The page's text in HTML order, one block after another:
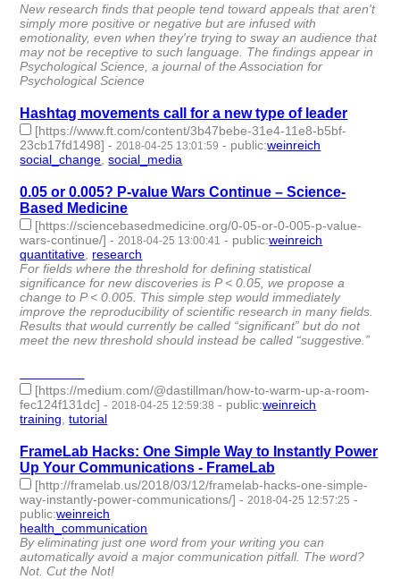
New research finds that people tend toward appeals that aren't
simply more positive or negative but are infused with
emotionality, even when they're trying to sway an audience that
may not be receptive to such language. The findings appear in
Psychological Science, a journal of the Association for
Psychological Science
Hashtag movements call for a new type of leader
[https://www.ft.com/content/3b47bebe-31e4-11e8-b5bf-
23cb17fd1498] - 2018-04-25 13:01:59 - public:weinreich
social_change ,social_media
0.05 or 0.005? P-value Wars Continue – Science-
Based Medicine
[https://sciencebasedmedicine.org/0-05-or-0-005-p-value-
wars-continue/] - 2018-04-25 13:00:41 - public:weinreich
quantitative research
For fields where the threshold for defining statistical
significance for new discoveries is P < 0.05, we propose a
change to P < 0.005. This simple step would immediately
improve the reproducibility of scientific research in many fields.
Results that would currently be called “significant” but do not
meet the new threshold should instead be called “suggestive.”
[https://medium.com/@dastillman/how-to-warm-up-a-room-
fec124f131dc] - 2018-04-25 12:59:38 - public:weinreich
training ,tutorial
FrameLab Hacks: One Simple Way to Instantly Power
Up Your Communications - FrameLab
[http://framelab.us/2018/03/12/framelab-hacks-one-simple-
way-instantly-power-communications/] - 2018-04-25 12:57:25 -
public:weinreich
health_communication
By eliminating just one word from your writing you can
automatically avoid a major communication pitfall. The word?
Not. Cut the Not!